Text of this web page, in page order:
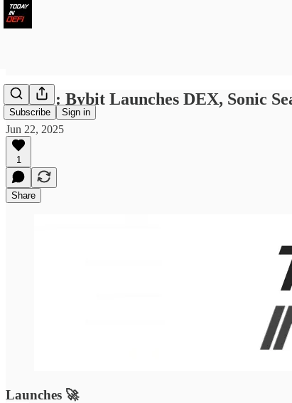
Subscribe Sign in
LWID : Bybit Launches DEX, Sonic
Jun 22, 2025
1
Share
Launches 🚀